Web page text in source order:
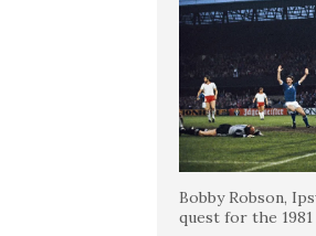
Bobby Robson,
quest for the